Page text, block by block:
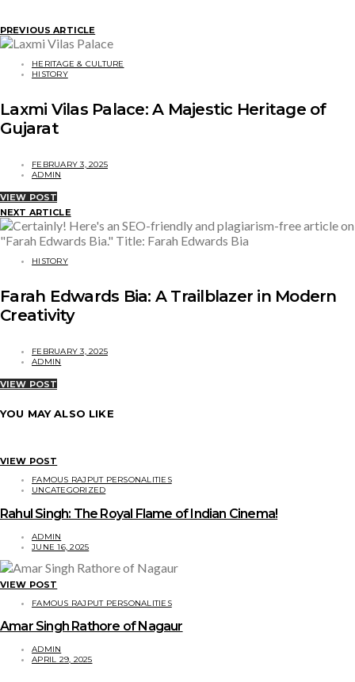
PREVIOUS ARTICLE
HERITAGE & CULTURE
HISTORY
Laxmi Vilas Palace: A Majestic Heritage of
Gujarat
FEBRUARY 3, 2025
ADMIN
VIEW POST
NEXT ARTICLE
HISTORY
Farah Edwards Bia: A Trailblazer in Modern
Creativity
FEBRUARY 3, 2025
ADMIN
VIEW POST
YOU MAY ALSO LIKE
VIEW POST
FAMOUS RAJPUT PERSONALITIES
UNCATEGORIZED
Rahul Singh: The Royal Flame of Indian Cinema!
ADMIN
JUNE 16, 2025
VIEW POST
FAMOUS RAJPUT PERSONALITIES
Amar Singh Rathore of Nagaur
ADMIN
APRIL 29, 2025